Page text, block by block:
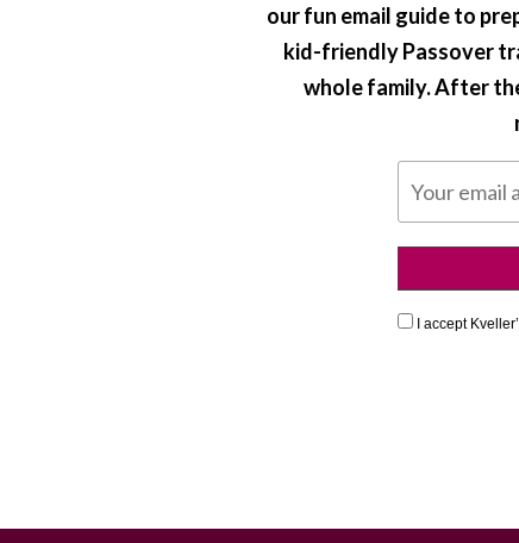
our fun email guide to
kid-friendly Passover
whole family. After
I accept